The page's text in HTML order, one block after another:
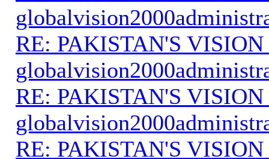
RE: PAKISTAN'S VISION
RE: PAKISTAN'S VISION
RE: PAKISTAN'S VISION